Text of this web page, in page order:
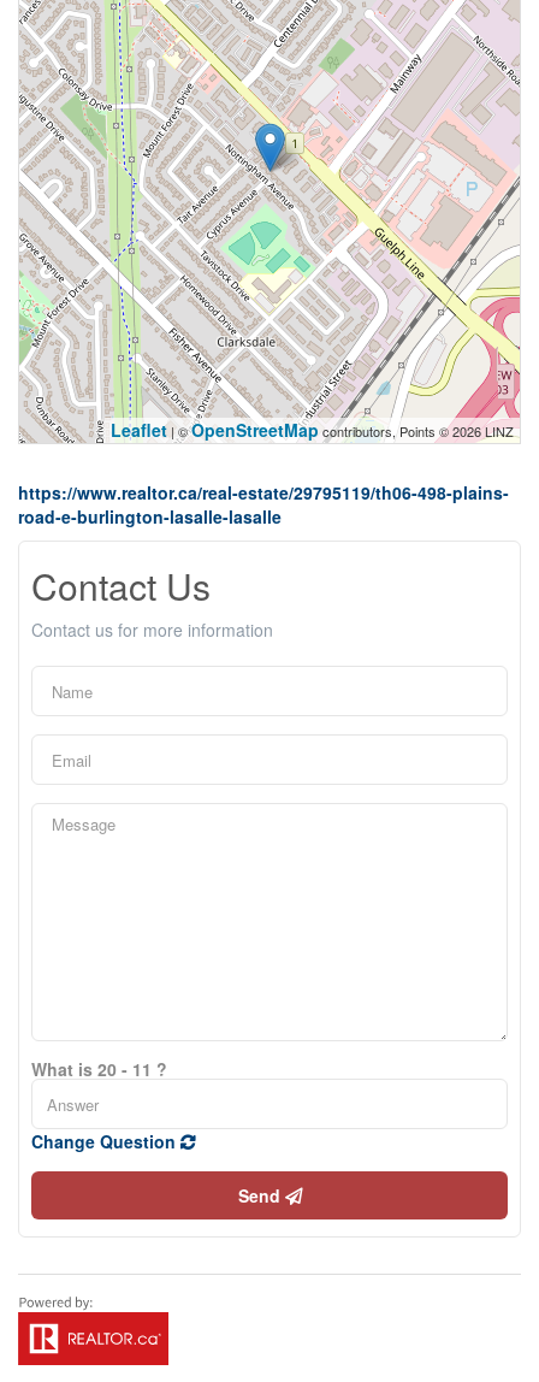
Leaflet | ©OpenStreetMap contributors, Points © 2026 LINZ
https://www.realtor.ca/real-estate/29795119/th06-498-plains-
road-e-burlington-lasalle-lasalle
Contact Us
Contact us for more information
What is 20 - 11 ?
Change Question
Send